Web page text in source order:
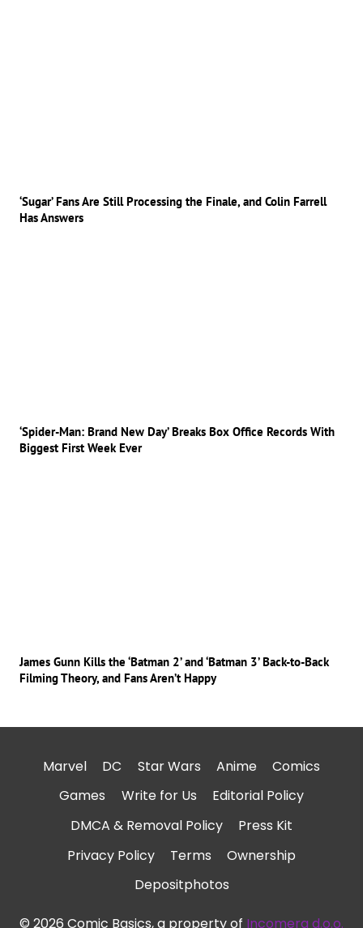
‘Sugar’ Fans Are Still Processing the Finale, and Colin Farrell
Has Answers
‘Spider-Man: Brand New Day’ Breaks Box Office Records With
Biggest First Week Ever
James Gunn Kills the ‘Batman 2’ and ‘Batman 3’ Back-to-Back
Filming Theory, and Fans Aren’t Happy
Marvel DC Star Wars Anime
Comics
Games
Write for Us
Editorial Policy
DMCA & Removal Policy
Press Kit
Privacy Policy
Terms
Ownership
Depositphotos
© 2026 Comic Basics, a property of Incomera d.o.o.